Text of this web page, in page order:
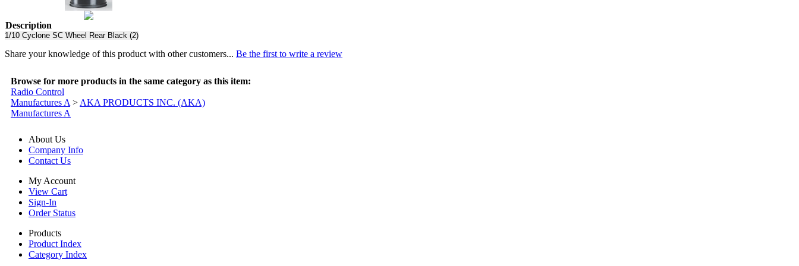
Description
1/10 Cyclone SC Wheel Rear Black (2)
Share your knowledge of this product with other customers... Be the first to write a review
Browse for more products in the same category as this item:
Radio Control
Manufactures A > AKA PRODUCTS INC. (AKA)
Manufactures A
About Us
Company Info
Contact Us
My Account
View Cart
Sign-In
Order Status
Products
Product Index
Category Index